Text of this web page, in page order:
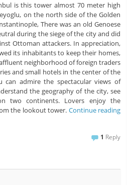
is this tower almost 70 meter high
on the north side of the Golden
There was an old Genoese
during the siege of the city and did
Ottoman attackers. In appreciation,
its inhabitants to keep their homes,
neighborhood of foreign traders
and small hotels in the center of the
admire the spectacular views of
the geography of the city, see
two continents. Lovers enjoy the
the lookout tower. Continue reading
1 Reply